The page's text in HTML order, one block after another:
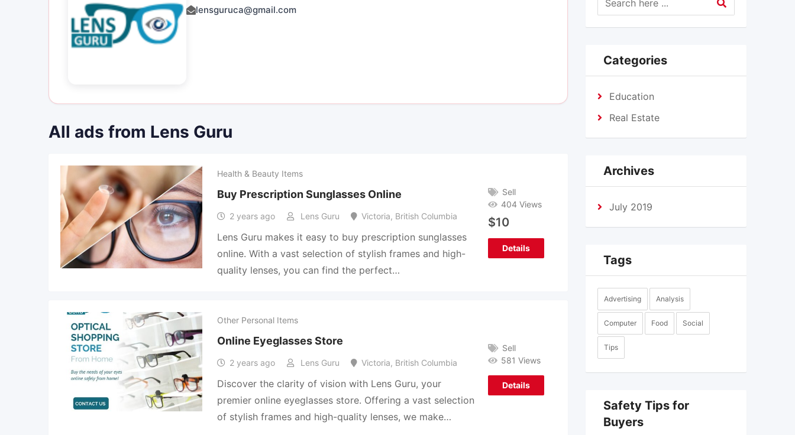
lensguruca@gmail.com
All ads from Lens Guru
Health & Beauty Items
Buy Prescription Sunglasses Online
2 years ago Lens Guru Victoria, British Columbia
Lens Guru makes it easy to buy prescription sunglasses
online. With a vast selection of stylish frames and high-
quality lenses, you can find the perfect…
Sell
404 Views
$10
Details
Other Personal Items
Online Eyeglasses Store
2 years ago Lens Guru Victoria, British Columbia
Discover the clarity of vision with Lens Guru, your
premier online eyeglasses store. Offering a vast selection
of stylish frames and high-quality lenses, we make…
Sell
581 Views
Details
Categories
Education
Real Estate
Archives
July 2019
Tags
Advertising Analysis
Computer Food Social
Tips
Safety Tips for
Buyers